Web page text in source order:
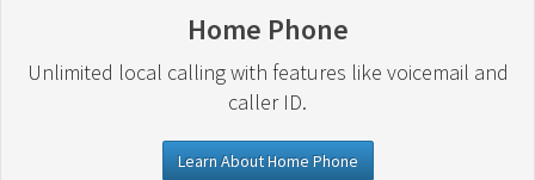
Home Phone
Unlimited local calling with features like voicemail and
caller ID.
Learn About Home Phone